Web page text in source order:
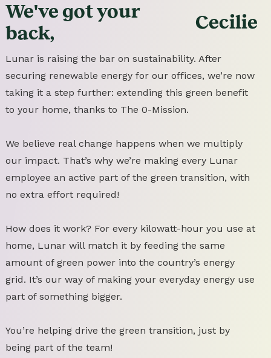
We've gotyour
back,
Cecilie
Lunar is raising the bar on sustainability. After
securing renewable energy for our offices, we’re now
taking it a step further: extending this green benefit
to your home, thanks to The 0-Mission.
We believe real change happens when we multiply
our impact. That’s why we’re making every Lunar
employee an active part of the green transition, with
no extra effort required!
How does it work? For every kilowatt-hour you use at
home, Lunar will match it by feeding the same
amount of green power into the country’s energy
grid. It’s our way of making your everyday energy use
part of something bigger.
You’re helping drive the green transition, just by
being part of the team!